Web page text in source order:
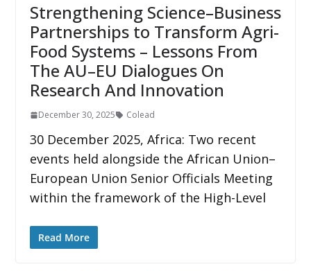
Strengthening Science–Business
Partnerships to Transform Agri-
Food Systems – Lessons From
The AU–EU Dialogues On
Research And Innovation
December 30, 2025 Colead
30 December 2025, Africa: Two recent
events held alongside the African Union–
European Union Senior Officials Meeting
within the framework of the High-Level
Read More